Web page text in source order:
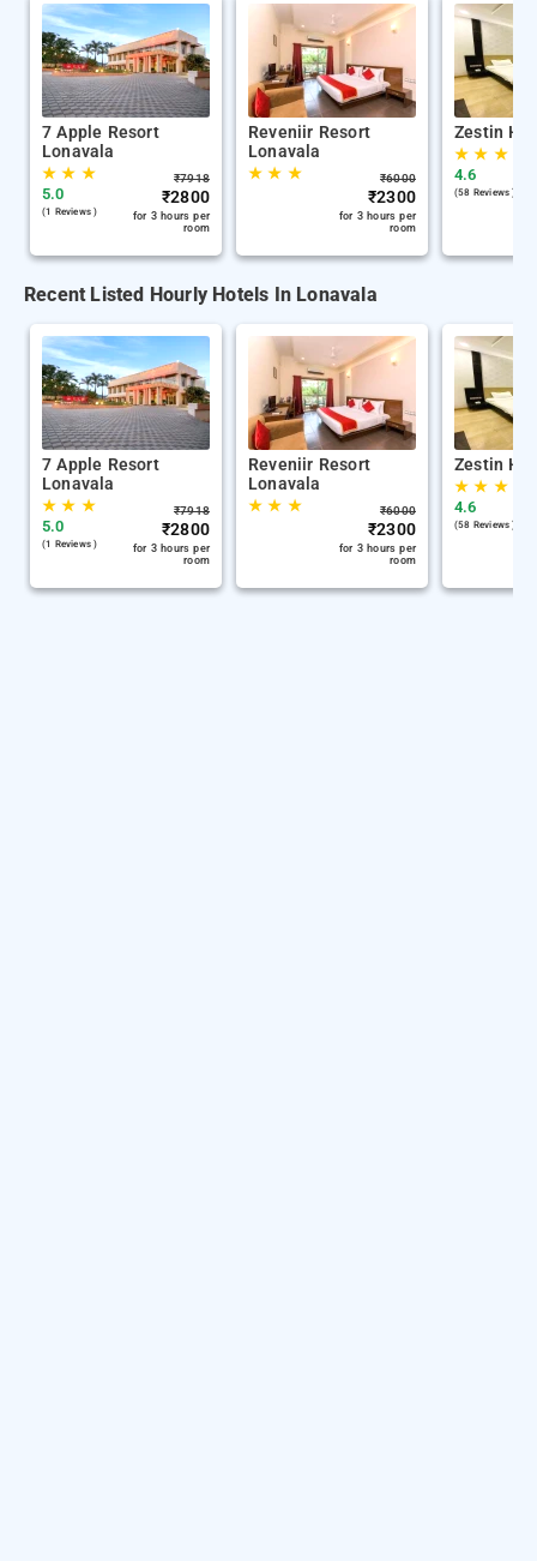
7 Apple Resort
Lonavala
★★ ★
5.0
(1 Reviews )
₹7918
₹2800
for 3 hours per
room
Reveniir Resort
Lonavala
★★ ★ ₹6000
₹2300
for 3 hours per
room
Zestin
★★ ★
4.6
(58 Reviews )
Recent Listed Hourly Hotels In Lonavala
7 Apple Resort
Lonavala
★★ ★
5.0
(1 Reviews )
₹7918
₹2800
for 3 hours per
room
Reveniir Resort
Lonavala
★★ ★ ₹6000
₹2300
for 3 hours per
room
Zestin
★★ ★
4.6
(58 Reviews )